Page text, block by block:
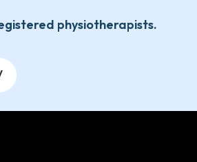
physiotherapists.